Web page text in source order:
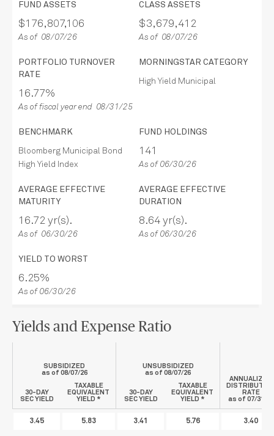
FUND ASSETS
$176,807,106
As of 08/07/26
CLASS ASSETS
$3,679,412
As of 08/07/26
PORTFOLIO TURNOVER
RATE
16.77%
As of fiscal year end 08/31/25
MORNINGSTAR CATEGORY
High Yield Municipal
BENCHMARK
Bloomberg Municipal Bond
High Yield Index
FUND HOLDINGS
141
As of 06/30/26
AVERAGE EFFECTIVE
MATURITY
16.72 yr(s).
As of 06/30/26
AVERAGE EFFECTIVE
DURATION
8.64 yr(s).
As of 06/30/26
YIELD TO WORST
6.25%
As of 06/30/26
Yields and Expense Ratio
SUBSIDIZED
as of 08/07/26
UNSUBSIDIZED
as of 08/07/26
ANNUALIZED
RATE
as of 07/31/26
30-DAY
SEC YIELD
TAXABLE
EQUIVALENT
YIELD *
30-DAY
SEC YIELD
TAXABLE
EQUIVALENT
YIELD *
3.45 5.83 3.41 5.76 3.40